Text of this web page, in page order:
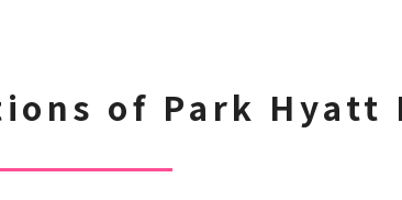
of Park Hyatt